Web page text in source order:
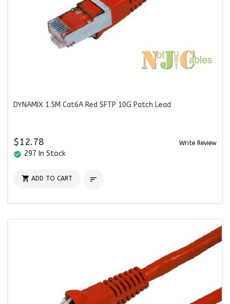
DYNAMIX 1.5M Cat6A Red SFTP 10G Patch Lead
$12.78 Write Review
check_circle 297 In Stock
 ADD TO CART 